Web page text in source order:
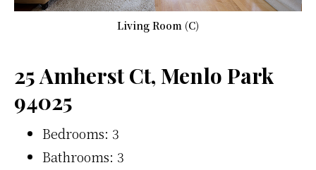
Living Room (C)
25 Amherst Ct, Menlo Park
94025
Bedrooms: 3
Bathrooms: 3